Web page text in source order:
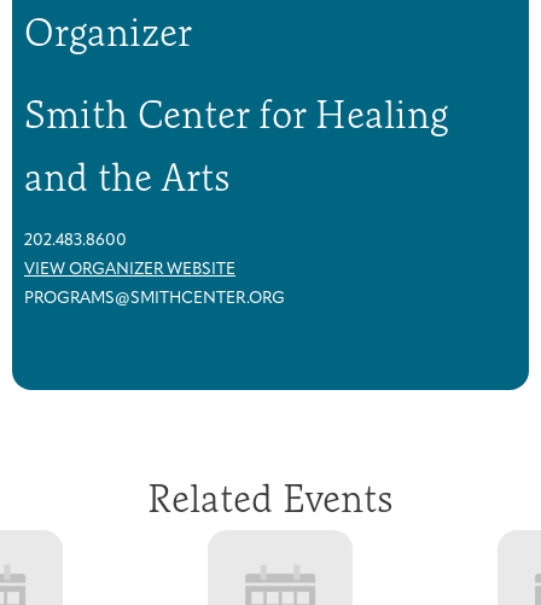
Organizer
Smith Center for Healing
and the Arts
202.483.8600
VIEW ORGANIZER WEBSITE
PROGRAMS@SMITHCENTER.ORG
Related Events